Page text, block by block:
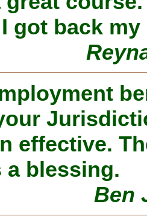
got back
effective.
a blessing.
Ben